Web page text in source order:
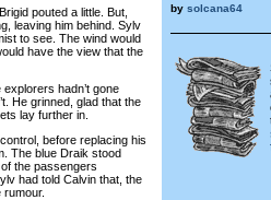
pouted a little. But,
leaving him behind. Sylv
to see. The wind would
have the view that the
hadn’t gone
He grinned, glad that the
lay further in.
before replacing his
The blue Draik stood
the passengers
had told Calvin that, the
rumour.
by solcana64